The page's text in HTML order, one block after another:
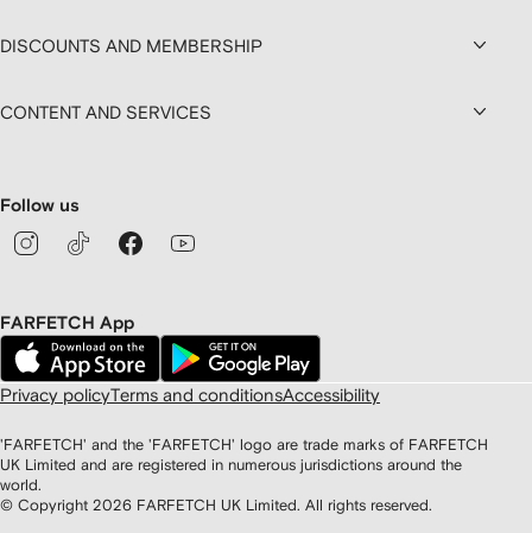
DISCOUNTS AND MEMBERSHIP
CONTENT AND SERVICES
Follow us
FARFETCH App
Privacy policyTerms and conditionsAccessibility
'FARFETCH' and the 'FARFETCH' logo are trade marks of FARFETCH
UK Limited and are registered in numerous jurisdictions around the
world.
© Copyright 2026 FARFETCH UK Limited. All rights reserved.